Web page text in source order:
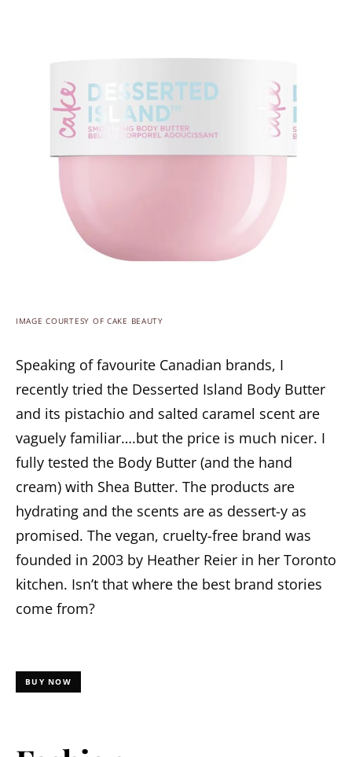
IMAGE COURTESY OF CAKE BEAUTY
Speaking of favourite Canadian brands, I
recently tried the Desserted Island Body Butter
and its pistachio and salted caramel scent are
vaguely familiar….but the price is much nicer. I
fully tested the Body Butter (and the hand
cream) with Shea Butter. The products are
hydrating and the scents are as dessert-y as
promised. The vegan, cruelty-free brand was
founded in 2003 by Heather Reier in her Toronto
kitchen. Isn’t that where the best brand stories
come from?
BUY NOW